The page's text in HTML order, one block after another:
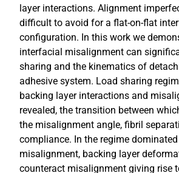
layer interactions. Alignment
difficult to avoid for a flat-on-flat
configuration. In this work we
interfacial misalignment can
sharing and the kinematics of
adhesive system. Load sharing
backing layer interactions and
revealed, the transition between
the misalignment angle, fibril
compliance. In the regime
misalignment, backing layer
counteract misalignment giving rise